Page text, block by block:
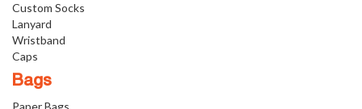
Custom Socks
Lanyard
Wristband
Caps
Bags